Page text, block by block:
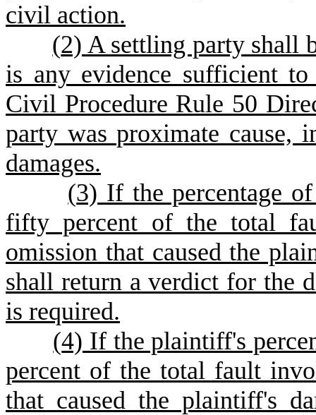
civil action.
(2) A settling party shall
is any evidence sufficient
Civil Procedure Rule 50
party was proximate
damages.
(3) If the percentage
fifty percent of the total
omission that caused the
shall return a verdict for the
is required.
(4) If the plaintiff's
percent of the total fault
that caused the plaintiff's